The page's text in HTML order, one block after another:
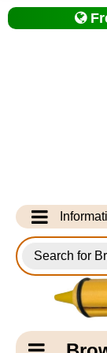
Top
of
Page
Info Desk
Testimonials
Shipping
for
Products
Catagory
Navigation